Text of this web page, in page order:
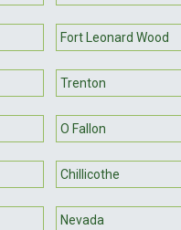
Fort Leonard Wood
Trenton
O Fallon
Chillicothe
Nevada